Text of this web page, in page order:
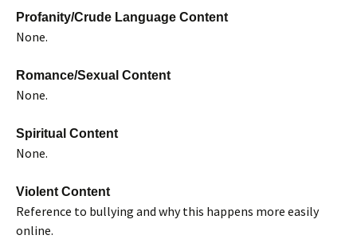
Profanity/Crude Language Content
None.
Romance/Sexual Content
None.
Spiritual Content
None.
Violent Content
Reference to bullying and why this happens more easily
online.